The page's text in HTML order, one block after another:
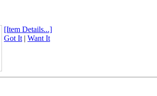
[Item Details...]
Got It| Want It